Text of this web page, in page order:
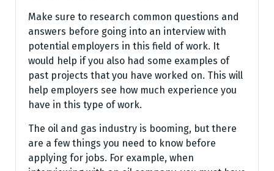
Make sure to research common questions and
answers before going into an interview with
potential employers in this field of work. It
would help if you also had some examples of
past projects that you have worked on. This will
help employers see how much experience you
have in this type of work.
The oil and gas industry is booming, but there
are a few things you need to know before
applying for jobs. For example, when